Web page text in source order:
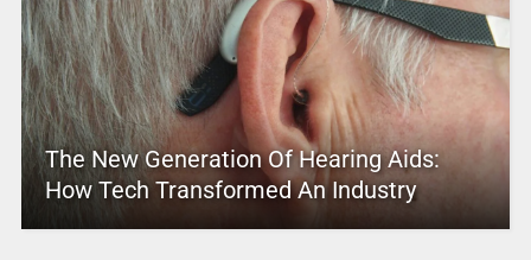
The New Generation Of Hearing Aids:
How Tech Transformed An Industry